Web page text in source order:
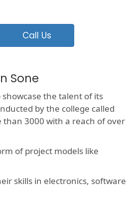
Call Us
Sone
the talent of its
by the college called
3000 with a reach of over
of project models like
skills in electronics, software